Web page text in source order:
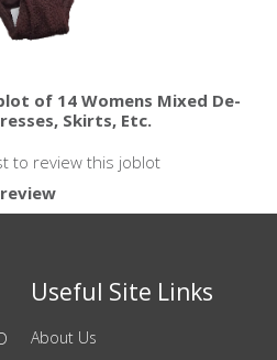
of 14 Womens Mixed De-
Skirts, Etc.
to review this joblot
Useful Site Links
About Us